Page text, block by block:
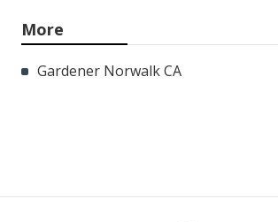
More
Gardener Norwalk CA